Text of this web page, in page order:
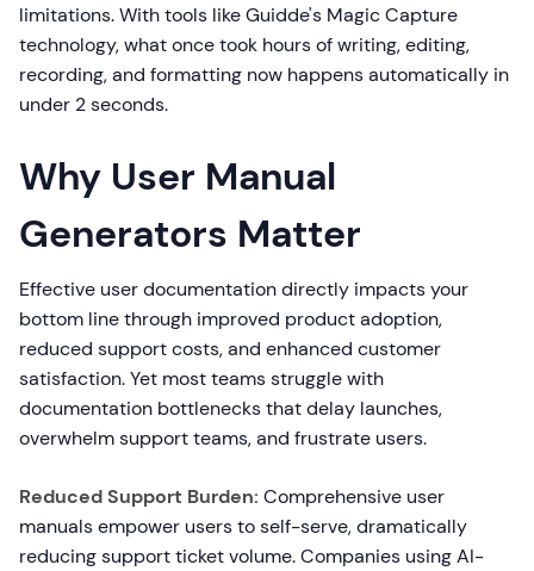
limitations. With tools like Guidde's Magic Capture
technology, what once took hours of writing, editing,
recording, and formatting now happens automatically in
under 2 seconds.
Why User Manual
Generators Matter
Effective user documentation directly impacts your
bottom line through improved product adoption,
reduced support costs, and enhanced customer
satisfaction. Yet most teams struggle with
documentation bottlenecks that delay launches,
overwhelm support teams, and frustrate users.
Reduced Support Burden: Comprehensive user
manuals empower users to self-serve, dramatically
reducing support ticket volume. Companies using AI-